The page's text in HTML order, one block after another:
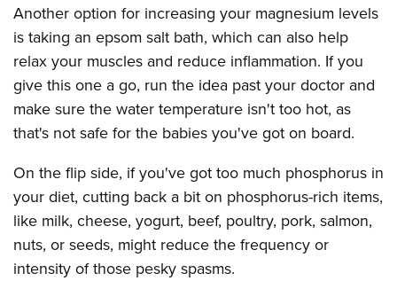
Another option for increasing your magnesium levels
is taking an epsom salt bath, which can also help
relax your muscles and reduce inflammation. If you
give this one a go, run the idea past your doctor and
make sure the water temperature isn't too hot, as
that's not safe for the babies you've got on board.
On the flip side, if you've got too much phosphorus in
your diet, cutting back a bit on phosphorus-rich items,
like milk, cheese, yogurt, beef, poultry, pork, salmon,
nuts, or seeds, might reduce the frequency or
intensity of those pesky spasms.